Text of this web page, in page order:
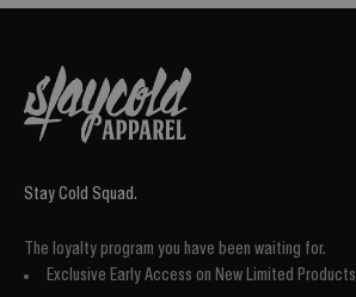
Stay Cold Squad.
The loyalty program you have been waiting for.
Exclusive Early Access on New Limited Products